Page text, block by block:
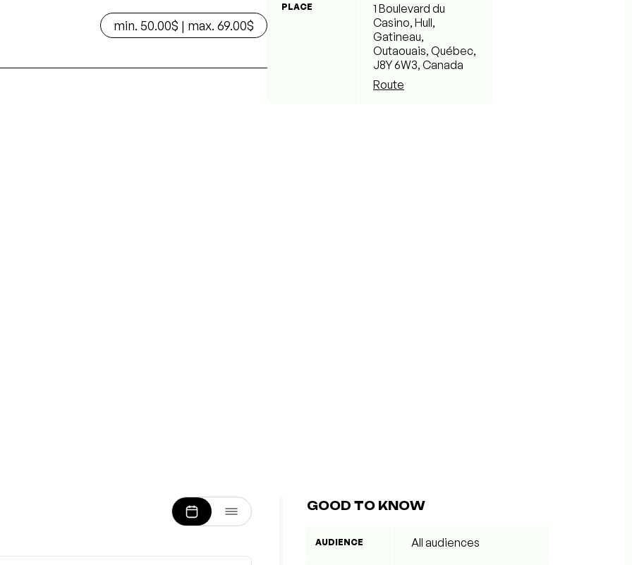
min. 50.00$ | max. 69.00$
PLACE
1 Boulevard du
Casino, Hull,
Gatineau,
Outaouais, Québec,
J8Y 6W3, Canada
Route
GOOD TO KNOW
AUDIENCE All audiences